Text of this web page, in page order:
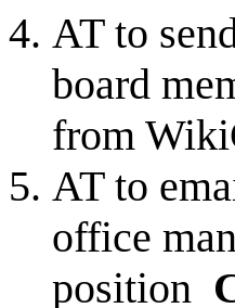
AT to
board
from
AT to
office
position